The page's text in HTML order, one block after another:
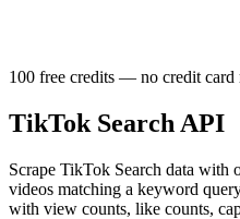
100 free credits — no credit card
TikTok Search API
Scrape TikTok Search data with
videos matching a keyword
with view counts, like counts,